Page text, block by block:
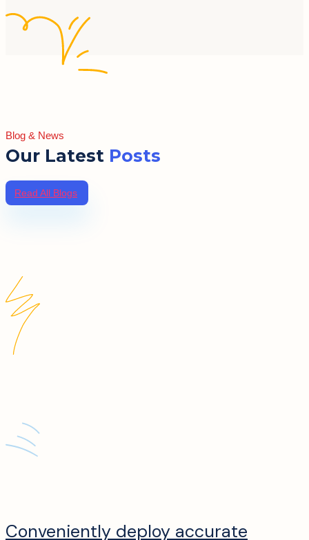
Blog & News
Our Latest Posts
Read All Blogs
Conveniently deploy accurate